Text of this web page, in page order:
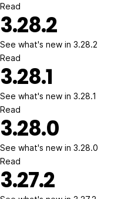
Read
3.28.2
See what's new in 3.28.2
Read
3.28.1
See what's new in 3.28.1
Read
3.28.0
See what's new in 3.28.0
Read
3.27.2